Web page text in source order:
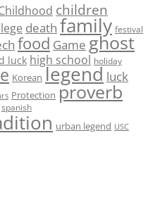
children
death family festival
food Game ghost
luck high school holiday
Korean legend luck
Protection proverb
spanish
urban legend USC